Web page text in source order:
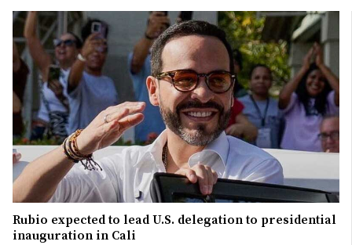
Rubio expected to lead U.S. delegation to presidential
inauguration in Cali